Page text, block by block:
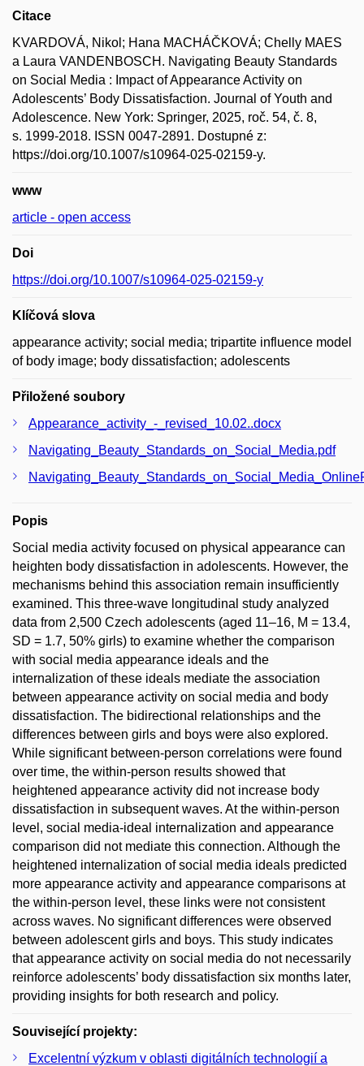
Citace
KVARDOVÁ, Nikol; Hana MACHÁČKOVÁ; Chelly MAES
a Laura VANDENBOSCH. Navigating Beauty Standards
on Social Media : Impact of Appearance Activity on
Adolescents’ Body Dissatisfaction. Journal of Youth and
Adolescence. New York: Springer, 2025, roč. 54, č. 8,
s. 1999-2018. ISSN 0047-2891. Dostupné z:
https://doi.org/10.1007/s10964-025-02159-y.
www
article - open access
Doi
https://doi.org/10.1007/s10964-025-02159-y
Klíčová slova
appearance activity; social media; tripartite influence model
of body image; body dissatisfaction; adolescents
Přiložené soubory
Appearance_activity_-_revised_10.02..docx
Navigating_Beauty_Standards_on_Social_Media.pdf
Popis
Social media activity focused on physical appearance can
heighten body dissatisfaction in adolescents. However, the
mechanisms behind this association remain insufficiently
examined. This three-wave longitudinal study analyzed
data from 2,500 Czech adolescents (aged 11–16, M = 13.4,
SD = 1.7, 50% girls) to examine whether the comparison
with social media appearance ideals and the
internalization of these ideals mediate the association
between appearance activity on social media and body
dissatisfaction. The bidirectional relationships and the
differences between girls and boys were also explored.
While significant between-person correlations were found
over time, the within-person results showed that
heightened appearance activity did not increase body
dissatisfaction in subsequent waves. At the within-person
level, social media-ideal internalization and appearance
comparison did not mediate this connection. Although the
heightened internalization of social media ideals predicted
more appearance activity and appearance comparisons at
the within-person level, these links were not consistent
across waves. No significant differences were observed
between adolescent girls and boys. This study indicates
that appearance activity on social media do not necessarily
reinforce adolescents’ body dissatisfaction six months later,
providing insights for both research and policy.
Související projekty:
Excelentní výzkum v oblasti digitálních technologií a